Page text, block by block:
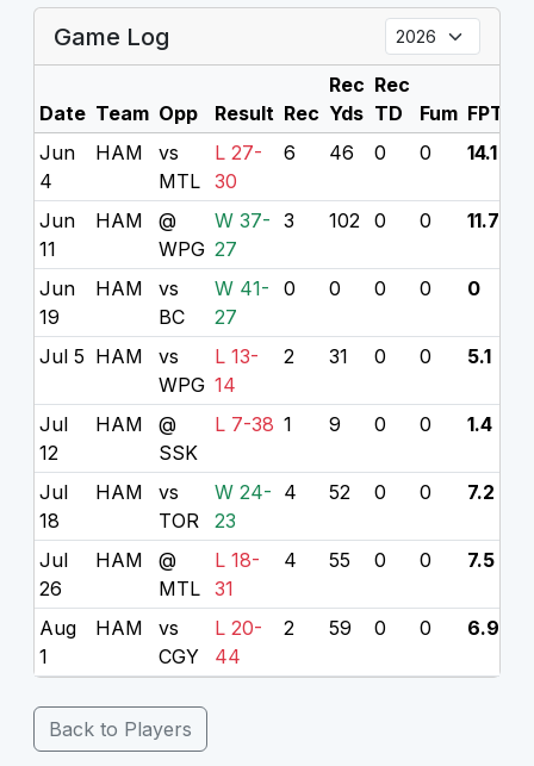
Game Log
Date Team Opp Result Rec
Rec
Yds
Rec
TD
Fum FPTS
Jun
4
HAM
vs
MTL
L 27-
30
6 46 0 0 14.1
Jun
11
HAM
@
WPG
W 37-
27
3 102 0 0 11.7
Jun
19
HAM
vs
BC
W 41-
27
0 0 0 0 0
Jul 5 HAM
vs
WPG
L 13-
14
2 31 0 0 5.1
Jul
12
HAM
@
SSK
L 7-38 1 9 0 0 1.4
Jul
18
HAM
vs
TOR
W 24-
23
4 52 0 0 7.2
Jul
26
HAM
@
MTL
L 18-
31
4 55 0 0 7.5
Aug
1
HAM
vs
CGY
L 20-
44
2 59 0 0 6.9
Back to Players